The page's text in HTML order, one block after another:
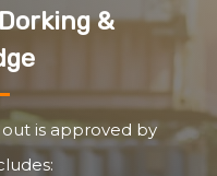
&
is approved by